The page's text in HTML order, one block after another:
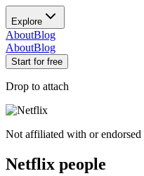
Explore
AboutBlog
AboutBlog
Start for free
Drop to attach
Not affiliated with or endorsed
Netflix people